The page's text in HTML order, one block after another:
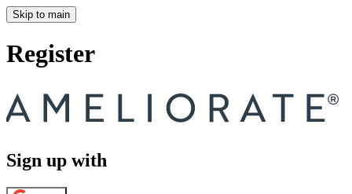
Skip to main
Register
Sign up with